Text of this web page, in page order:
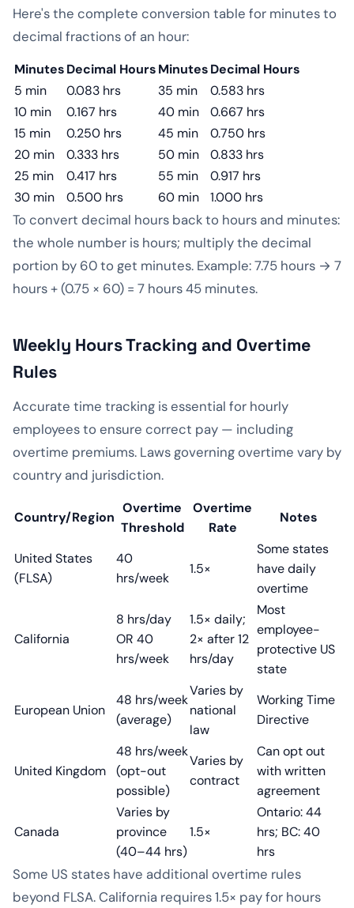
Here's the complete conversion table for minutes to
decimal fractions of an hour:
MinutesDecimal HoursMinutesDecimal Hours
5 min
0.083 hrs 35 min
0.583 hrs
10 min
0.167 hrs 40 min
0.667 hrs
15 min
0.250 hrs 45 min
0.750 hrs
20 min
0.333 hrs 50 min
0.833 hrs
25 min
0.417 hrs 55 min
0.917 hrs
30 min
0.500 hrs 60 min 1.000 hrs
To convert decimal hours back to hours and minutes:
the whole number is hours; multiply the decimal
portion by 60 to get minutes. Example: 7.75 hours → 7
hours + (0.75 × 60) = 7 hours 45 minutes.
Weekly Hours Tracking and Overtime
Rules
Accurate time tracking is essential for hourly
employees to ensure correct pay — including
overtime premiums. Laws governing overtime vary by
country and jurisdiction.
Country/Region
Overtime
Threshold
Overtime
Rate
Notes
United States
(FLSA)
40
hrs/week
1.5×
Some states
have daily
overtime
California
8 hrs/day
OR 40
hrs/week
1.5× daily;
2× after 12
hrs/day
Most
employee-
protective US
state
European Union
48 hrs/week
(average)
Varies by
national
law
Working Time
Directive
United Kingdom
48 hrs/week
(opt-out
possible)
Varies by
contract
Can opt out
with written
agreement
Canada
Varies by
province
(40–44 hrs)
1.5×
Ontario: 44
hrs; BC: 40
hrs
Some US states have additional overtime rules
beyond FLSA. California requires 1.5× pay for hours